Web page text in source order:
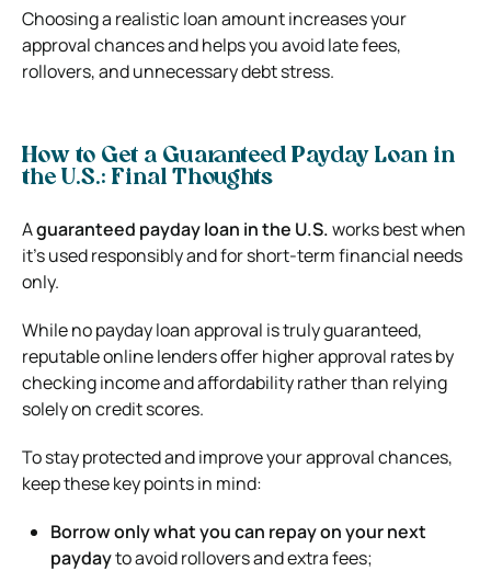
Choosing a realistic loan amount increases your
approval chances and helps you avoid late fees,
rollovers, and unnecessary debt stress.
How to Get a Guaranteed Payday Loan in
the U.S.: Final Thoughts
Aguaranteed payday loan in the U.S.works best when
it’s used responsibly and for short-term financial needs
only.
While no payday loan approval is truly guaranteed,
reputable online lenders offer higher approval rates by
checking income and affordability rather than relying
solely on credit scores.
To stay protected and improve your approval chances,
keep these key points in mind:
Borrow only what you can repay on your next
paydayto avoid rollovers and extra fees;